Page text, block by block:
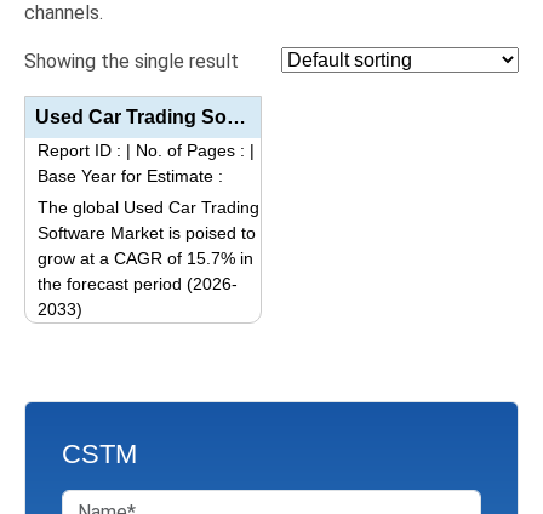
channels.
Showing the single result
Used Car Trading Software Market Analysis by Product Type (Software Component/Module, Integration Se...
Report ID : | No. of Pages : |
Base Year for Estimate :
The global Used Car Trading
Software Market is poised to
grow at a CAGR of 15.7% in
the forecast period (2026-
2033)
CSTM